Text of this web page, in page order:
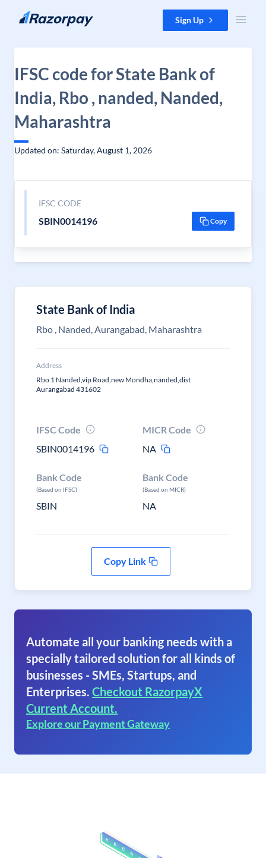
Skip to content Sign Up
IFSC code for State Bank of
India, Rbo , nanded, Nanded,
Maharashtra
Updated on: Saturday, August 1, 2026
IFSC CODE
SBIN0014196 Copy
State Bank of India
Rbo , Nanded, Aurangabad, Maharashtra
Address
Rbo 1 Nanded,vip Road,new Mondha,nanded,dist
Aurangabad 431602
IFSC Code
SBIN0014196
MICR Code
NA
Bank Code
(Based on IFSC)
SBIN
Bank Code
(Based on MICR)
NA
Copy Link
Automate all your banking needs with a
specially tailored solution for all kinds of
businesses - SMEs, Startups, and
Enterprises. Checkout RazorpayX
Current Account.
Explore our Payment Gateway